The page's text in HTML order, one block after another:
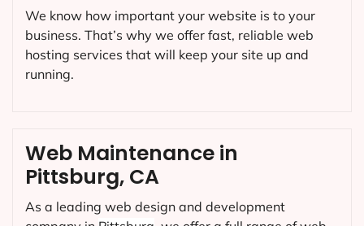
Web Maintenance in
Pittsburg, CA
As a leading web design and development
We know how important your website is to your
business. That’s why we offer fast, reliable web
hosting services that will keep your site up and
running.